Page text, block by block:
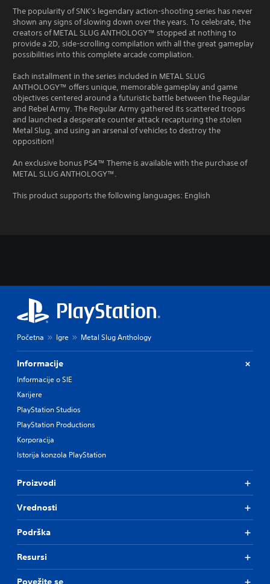
The popularity of SNK's legendary action-shooting series has never
shown any signs of slowing down over the years. To celebrate, the
creators of METAL SLUG ANTHOLOGY™ stopped at nothing to
provide a 2D, side-scrolling compilation with all the great gameplay
possibilities into this complete arcade compliation.
Each installment in the series included in METAL SLUG
ANTHOLOGY™ offers unique, memorable gameplay and game
objectives centered around a futuristic battle between the Regular
and Rebel Army. The Regular Army gathered its scattered troops
and launched a desperate counter attack recapturing the stolen
Metal Slug, and using an arsenal of vehicles to destroy the
opposition!
An exclusive bonus PS4™ Theme is available with the purchase of
METAL SLUG ANTHOLOGY™.
This product supports the following languages: English
Početna Igre Metal Slug Anthology
Informacije
Informacije o SIE
Karijere
PlayStation Studios
PlayStation Productions
Korporacija
Istorija konzola PlayStation
Proizvodi
Vrednosti
Podrška
Resursi
Povežite se